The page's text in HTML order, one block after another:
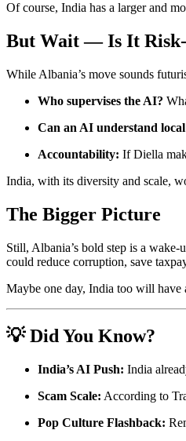
Of course, India has a larger and
But Wait — Is It
While Albania’s move sounds
Who supervises the AI?
Can an AI understand
Accountability: If Diella
India, with its diversity and scale,
The Bigger Picture
Still, Albania’s bold step is a
could reduce corruption, save
Maybe one day, India too will
💡 Did You Know?
India’s AI Push: India
Scam Scale: According to
Pop Culture Flashback: